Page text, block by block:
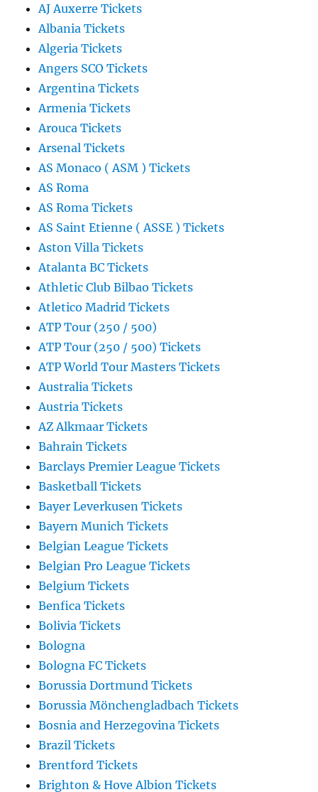
AJ Auxerre Tickets
Albania Tickets
Algeria Tickets
Angers SCO Tickets
Argentina Tickets
Armenia Tickets
Arouca Tickets
Arsenal Tickets
AS Monaco ( ASM ) Tickets
AS Roma
AS Roma Tickets
AS Saint Etienne ( ASSE ) Tickets
Aston Villa Tickets
Atalanta BC Tickets
Athletic Club Bilbao Tickets
Atletico Madrid Tickets
ATP Tour (250 / 500)
ATP Tour (250 / 500) Tickets
ATP World Tour Masters Tickets
Australia Tickets
Austria Tickets
AZ Alkmaar Tickets
Bahrain Tickets
Barclays Premier League Tickets
Basketball Tickets
Bayer Leverkusen Tickets
Bayern Munich Tickets
Belgian League Tickets
Belgian Pro League Tickets
Belgium Tickets
Benfica Tickets
Bolivia Tickets
Bologna
Bologna FC Tickets
Borussia Dortmund Tickets
Borussia Mönchengladbach Tickets
Bosnia and Herzegovina Tickets
Brazil Tickets
Brentford Tickets
Brighton & Hove Albion Tickets